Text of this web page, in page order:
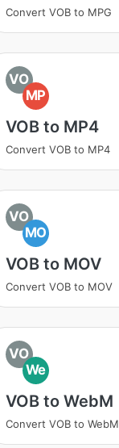
Convert VOB to MPG
VO
MP
VOB to MP4
Convert VOB to MP4
VO
MO
VOB to MOV
Convert VOB to MOV
VO
We
VOB to WebM
Convert VOB to WebM